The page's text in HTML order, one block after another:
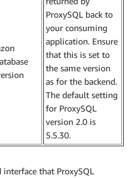
ProxySQL back to
your consuming
application. Ensure
that this is set to
the same version
as for the backend.
The default setting
for ProxySQL
version 2.0 is
5.5.30.
that ProxySQL